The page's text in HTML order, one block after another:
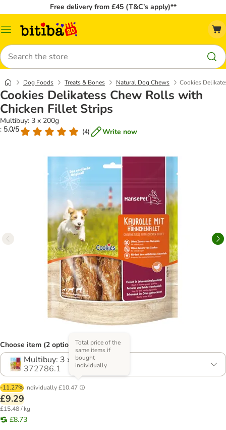
Free delivery from £45 (T&C’s apply)**
Catalog
Search
Dog Foods Treats & Bones Natural Dog Chews Cookies
Cookies Delikatess Chew Rolls with
Chicken Fillet Strips
Multibuy: 3 x 200g
: 5.0/5
(4) Write now
Choose item (2 options)
Multibuy: 3 x 200g
372786.1
-11.27% Individually£10.47
Total price of the
same items if
bought
individually
£9.29
£15.48 / kg
£8.73